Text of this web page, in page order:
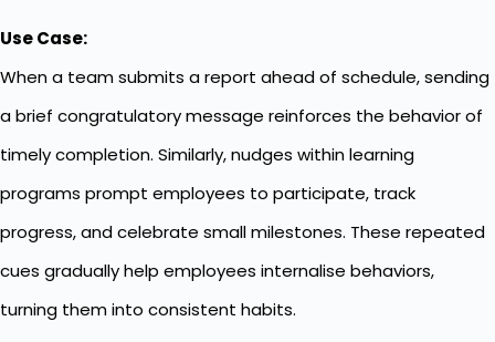
Use Case:
When a team submits a report ahead of schedule, sending
a brief congratulatory message reinforces the behavior of
timely completion. Similarly, nudges within learning
programs prompt employees to participate, track
progress, and celebrate small milestones. These repeated
cues gradually help employees internalise behaviors,
turning them into consistent habits.